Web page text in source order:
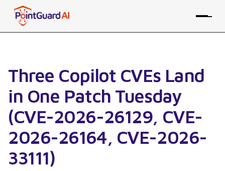
Three Copilot CVEs Land
in One Patch Tuesday
(CVE-2026-26129, CVE-
2026-26164, CVE-2026-
33111)